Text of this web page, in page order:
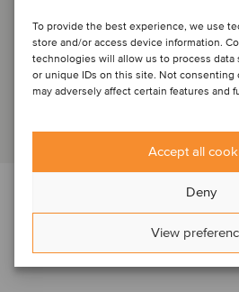
To provide the best experience, we use
store and/or access device information.
technologies will allow us to process data
or unique IDs on this site. Not
may adversely affect certain features and
Accept all
Deny
View
WEBINAR: Check out our latest
the event and to watch the session.